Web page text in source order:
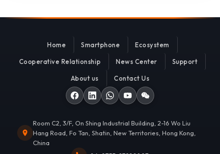
Home Smartphone Ecosystem
Cooperative Relationship News Center Support
About us Contact Us
Room C2, 3/F, On Shing Industrial Building, 2-16 Wo Liu
Hang Road, Fo Tan, Shatin, New Territories, Hong Kong,
China